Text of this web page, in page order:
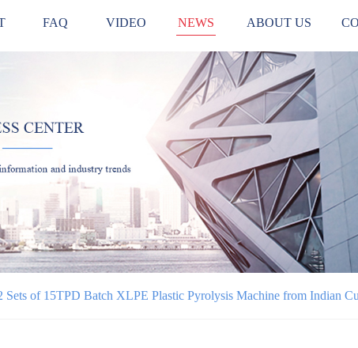
FAQ VIDEO NEWS ABOUT US
of 15TPD Batch XLPE Plastic Pyrolysis Machine from Indian